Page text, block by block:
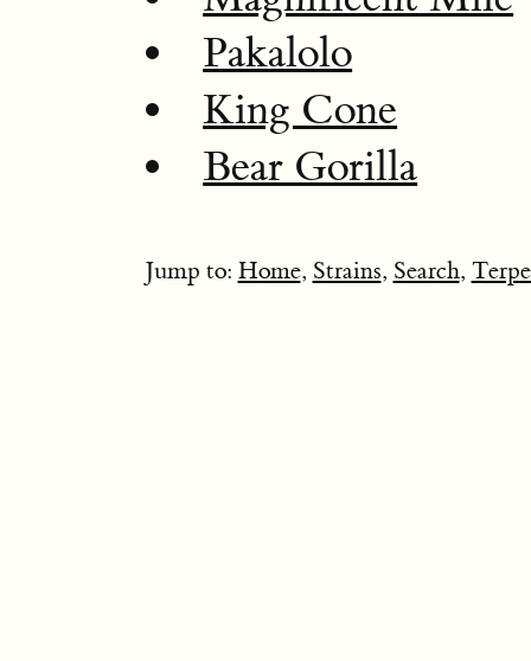
Pakalolo
King Cone
Bear Gorilla
Jump to: Home, Strains, Search,